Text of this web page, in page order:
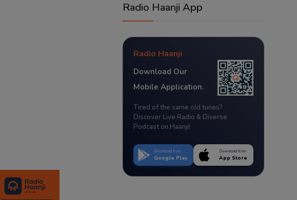
Radio Haanji App
Radio Haanji
Download Our
Mobile Application.
Tired of the same old tunes?
Discover Live Radio & Diverse
Podcast on Haanji!
Download from
Google Play
Download from
App Store